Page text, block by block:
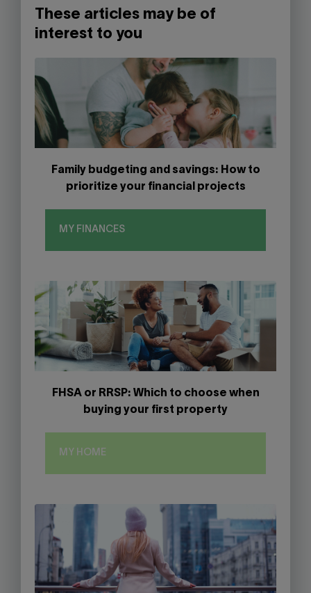
These articles may be of
interest to you
Family budgeting and savings: How to
prioritize your financial projects
MY FINANCES
FHSA or RRSP: Which to choose when
buying your first property
MY HOME